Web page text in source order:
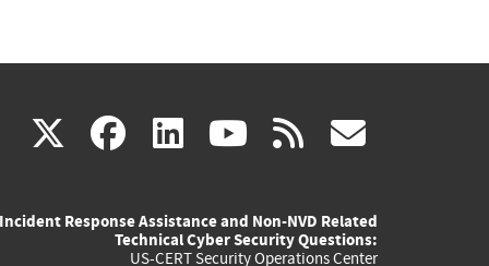
X(link
external)
facebook
(link
external)
linkedin
(link
external)
youtube
(link
external)
rss
Incident Response Assistance and Non-NVD Related
Technical Cyber Security Questions:
US-CERT Security Operations Center